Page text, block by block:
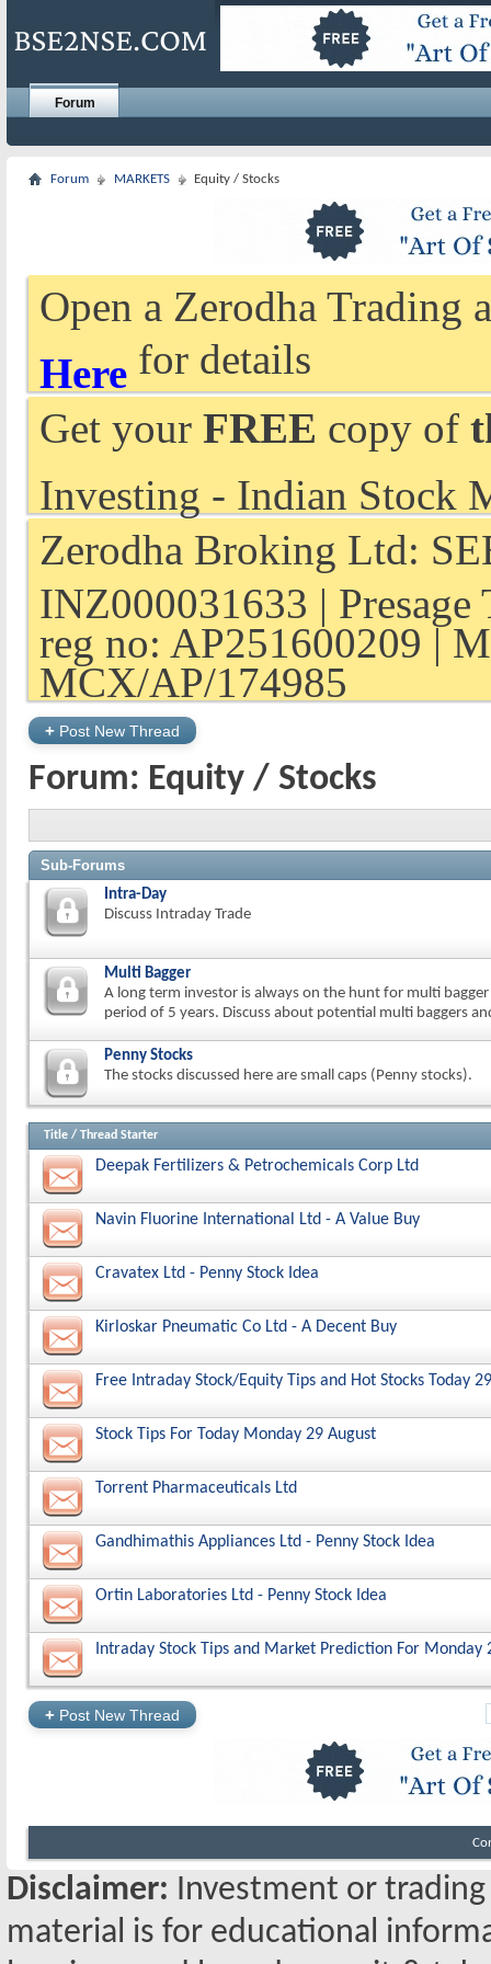
Forum
Forum MARKETS Equity / Stocks
Open a Zerodha Trading
Here for details
Get your FREE copy of
Investing - Indian Stock
Zerodha Broking Ltd:
INZ000031633 |
reg no: AP251600209 |
MCX/AP/174985
+ Post New Thread
Forum: Equity / Stocks
Sub-Forums
Intra-Day
Discuss Intraday Trade
Multi Bagger
A long term investor is always on the hunt for multi bagger
period of 5 years. Discuss about potential multi baggers
Penny Stocks
The stocks discussed here are small caps (Penny stocks).
Title / Thread Starter
Deepak Fertilizers & Petrochemicals Corp Ltd
Navin Fluorine International Ltd - A Value Buy
Cravatex Ltd - Penny Stock Idea
Kirloskar Pneumatic Co Ltd - A Decent Buy
Free Intraday Stock/Equity Tips and Hot Stocks Today
Stock Tips For Today Monday 29 August
Torrent Pharmaceuticals Ltd
Gandhimathis Appliances Ltd - Penny Stock Idea
Ortin Laboratories Ltd - Penny Stock Idea
Intraday Stock Tips and Market Prediction For Monday
+ Post New Thread
Disclaimer: Investment or
material is for educational